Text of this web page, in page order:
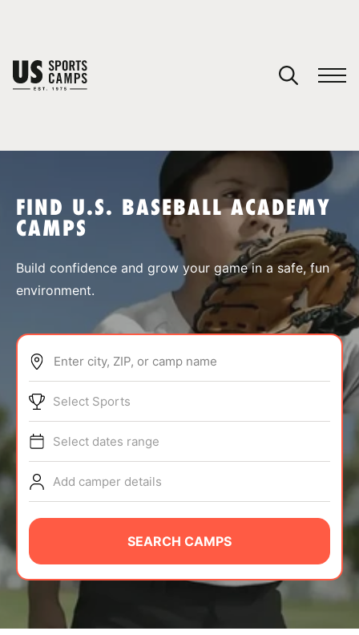
SPORTS
ABOUT
TIPS
NEWS
CAMP STORE
LOGIN
VIEW CART
FIND U.S. BASEBALL ACADEMY
CAMPS
Build confidence and grow your game in a safe, fun
environment.
Enter city, ZIP, or camp name
Select Sports
Select dates range
Add camper details
SEARCH CAMPS
You have no camps in your cart.